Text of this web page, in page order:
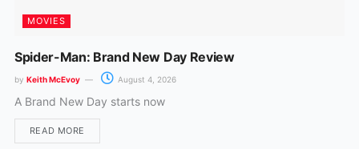
MOVIES
Spider-Man: Brand New Day Review
by Keith McEvoy August 4, 2026
A Brand New Day starts now
READ MORE